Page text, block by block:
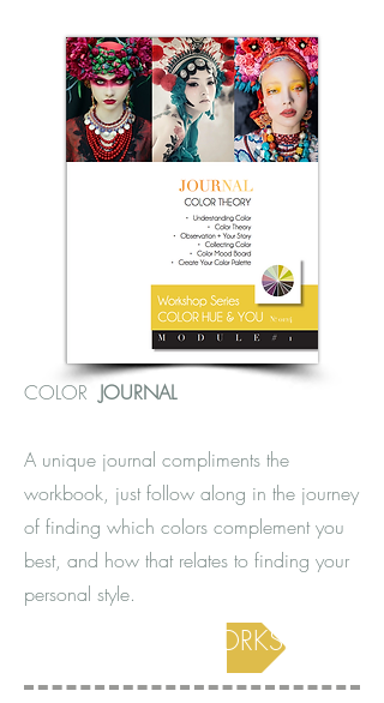
COLOR JOURNAL
A unique journal compliments the
workbook, just follow along in the journey
of finding which colors complement you
best, and how that relates to finding your
personal style.
COLOR WORKSHOP